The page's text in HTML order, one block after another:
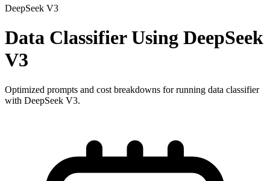
DeepSeek V3
Data ClassifierUsing DeepSeek
V3
Optimized prompts and cost breakdowns for running data classifier
with DeepSeek V3.